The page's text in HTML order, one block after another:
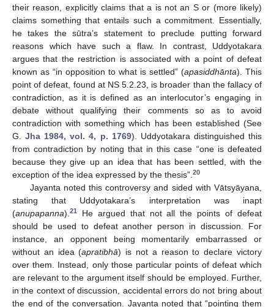
their reason, explicitly claims that a is not an S or (more likely)
claims something that entails such a commitment. Essentially,
he takes the sūtra’s statement to preclude putting forward
reasons which have such a flaw. In contrast, Uddyotakara
argues that the restriction is associated with a point of defeat
known as “in opposition to what is settled” (apasiddhānta). This
point of defeat, found at NS 5.2.23, is broader than the fallacy of
contradiction, as it is defined as an interlocutor’s engaging in
debate without qualifying their comments so as to avoid
contradiction with something which has been established (See
G.Jha 1984, vol. 4, p. 1769). Uddyotakara distinguished this
from contradiction by noting that in this case “one is defeated
because they give up an idea that has been settled, with the
exception of the idea expressed by the thesis”. 20
Jayanta noted this controversy and sided with Vātsyāyana,
stating that Uddyotakara’s interpretation was inapt
(anupapanna). 21
He argued that not all the points of defeat
should be used to defeat another person in discussion. For
instance, an opponent being momentarily embarrassed or
without an idea (apratibhā) is not a reason to declare victory
over them. Instead, only those particular points of defeat which
are relevant to the argument itself should be employed. Further,
in the context of discussion, accidental errors do not bring about
the end of the conversation. Jayanta noted that “pointing them